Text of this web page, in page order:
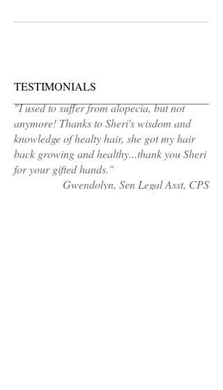
TESTIMONIALS
"I used to suffer from alopecia, but not
anymore! Thanks to Sheri's wisdom and
knowledge of healty hair, she got my hair
back growing and healthy...thank you Sheri
for your gifted hands."
Gwendolyn, Sen Legal Asst, CPS